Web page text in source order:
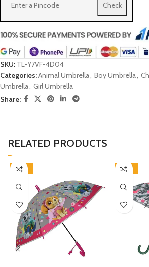
Check
SKU: TL-Y7VF-4D04
Categories:Animal Umbrella, Boy Umbrella,
Umbrella, Girl Umbrella
Share:
RELATED PRODUCTS
-46% -33%